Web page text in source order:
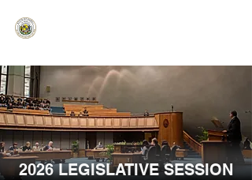
2026 LEGISLATIVE SESSION